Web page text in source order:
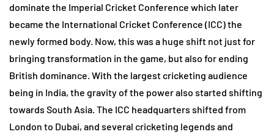
dominate the Imperial Cricket Conference which later
became the International Cricket Conference (ICC) the
newly formed body. Now, this was a huge shift not just for
bringing transformation in the game, but also for ending
British dominance. With the largest cricketing audience
being in India, the gravity of the power also started shifting
towards South Asia. The ICC headquarters shifted from
London to Dubai, and several cricketing legends and